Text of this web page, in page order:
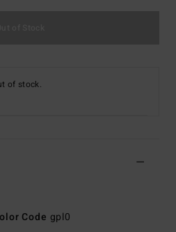
of stock.
Code gpl0